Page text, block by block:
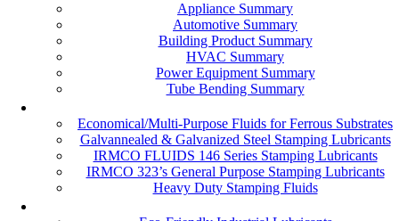
Appliance Summary
Automotive Summary
Building Product Summary
HVAC Summary
Power Equipment Summary
Tube Bending Summary
Economical/Multi-Purpose Fluids for Ferrous Substrates
Galvannealed & Galvanized Steel Stamping Lubricants
IRMCO FLUIDS 146 Series Stamping Lubricants
IRMCO 323’s General Purpose Stamping Lubricants
Heavy Duty Stamping Fluids